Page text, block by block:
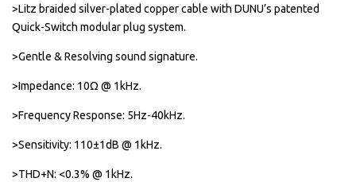
>Litz braided silver-plated copper cable with DUNU’s patented
Quick-Switch modular plug system.
>Gentle & Resolving sound signature.
>Impedance: 10Ω @ 1kHz.
>Frequency Response: 5Hz-40kHz.
>Sensitivity: 110±1dB @ 1kHz.
>THD+N: <0.3% @ 1kHz.